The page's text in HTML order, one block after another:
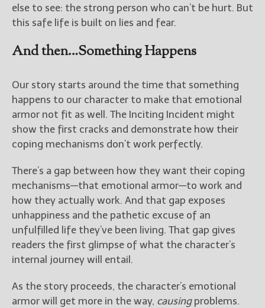
else to see: the strong person who can’t be hurt. But
this safe life is built on lies and fear.
And then…Something Happens
Our story starts around the time that something
happens to our character to make that emotional
armor not fit as well. The Inciting Incident might
show the first cracks and demonstrate how their
coping mechanisms don’t work perfectly.
There’s a gap between how they want their coping
mechanisms—that emotional armor—to work and
how they actually work. And that gap exposes
unhappiness and the pathetic excuse of an
unfulfilled life they’ve been living. That gap gives
readers the first glimpse of what the character’s
internal journey will entail.
As the story proceeds, the character’s emotional
armor will get more in the way, causingproblems.